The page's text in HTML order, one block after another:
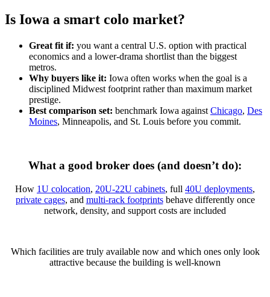
Is Iowa a smart colo market?
Great fit if: you want a central U.S. option with practical
economics and a lower-drama shortlist than the biggest
metros.
Why buyers like it: Iowa often works when the goal is a
disciplined Midwest footprint rather than maximum market
prestige.
Best comparison set: benchmark Iowa againstChicago, Des
Moines, Minneapolis, and St. Louis before you commit.
What a good broker does (and doesn’t do):
How 1U colocation, 20U-22U cabinets, full 40U deployments,
private cages, and multi-rack footprintsbehave differently once
network, density, and support costs are included
Which facilities are truly available now and which ones only look
attractive because the building is well-known